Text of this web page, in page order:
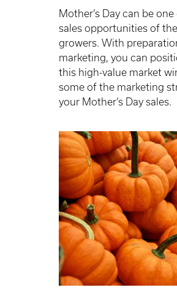
Mother’s Day can be
sales opportunities of
growers. With
marketing, you can
this high-value market
some of the marketing
your Mother’s Day sales.